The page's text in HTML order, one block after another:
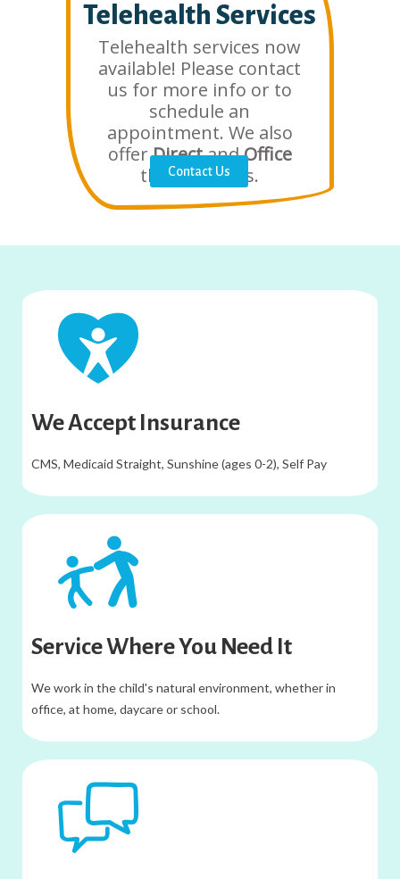
Telehealth Services
Telehealth services now
available! Please contact
us for more info or to
schedule an
appointment. We also
offerDirectandOffice
therapy visits.
Contact Us
We Accept Insurance
CMS, Medicaid Straight, Sunshine (ages 0-2), Self Pay
Service​ Where You Need It
We work in the child's natural environment, whether in
office, at home, daycare or school.